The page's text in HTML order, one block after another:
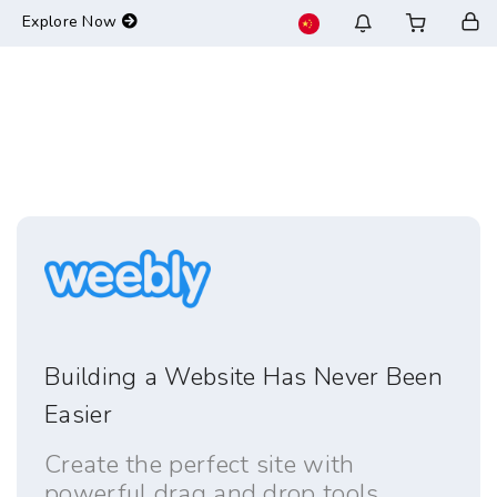
Explore Now
Building a Website Has Never Been
Easier
Create the perfect site with